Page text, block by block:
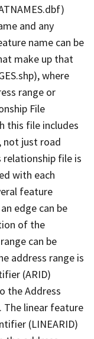
and any
name can be
make up that
where
range or
File
this file includes
not just road
file is
with each
feature
edge can be
of the
can be
address range is
(ARID)
the Address
The linear feature
(LINEARID)